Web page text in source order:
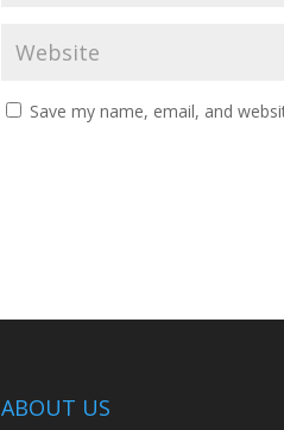
Save my name, email, and
ABOUT US